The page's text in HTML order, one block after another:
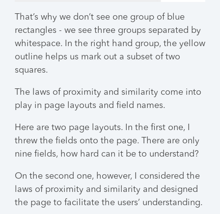
That’s why we don’t see one group of blue
rectangles - we see three groups separated by
whitespace. In the right hand group, the yellow
outline helps us mark out a subset of two
squares.
The laws of proximity and similarity come into
play in page layouts and field names.
Here are two page layouts. In the first one, I
threw the fields onto the page. There are only
nine fields, how hard can it be to understand?
On the second one, however, I considered the
laws of proximity and similarity and designed
the page to facilitate the users’ understanding.